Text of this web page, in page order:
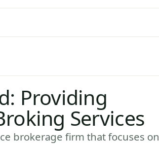
Providing
Services
brokerage firm that focuses on